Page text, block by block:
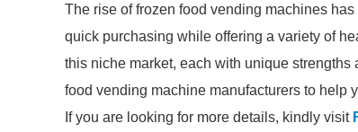
The rise of frozen food vending machines
quick purchasing while offering a variety of
this niche market, each with unique
food vending machine manufacturers to help
If you are looking for more details, kindly visit